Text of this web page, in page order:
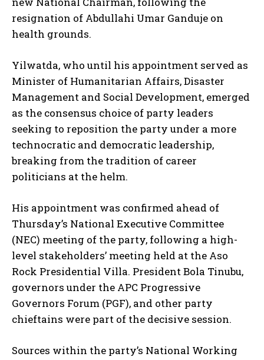
resignation of Abdullahi Umar Ganduje on
health grounds.
Yilwatda, who until his appointment served as
Minister of Humanitarian Affairs, Disaster
Management and Social Development, emerged
as the consensus choice of party leaders
seeking to reposition the party under a more
technocratic and democratic leadership,
breaking from the tradition of career
politicians at the helm.
His appointment was confirmed ahead of
Thursday’s National Executive Committee
(NEC) meeting of the party, following a high-
level stakeholders’ meeting held at the Aso
Rock Presidential Villa. President Bola Tinubu,
governors under the APC Progressive
Governors Forum (PGF), and other party
chieftains were part of the decisive session.
Sources within the party’s National Working